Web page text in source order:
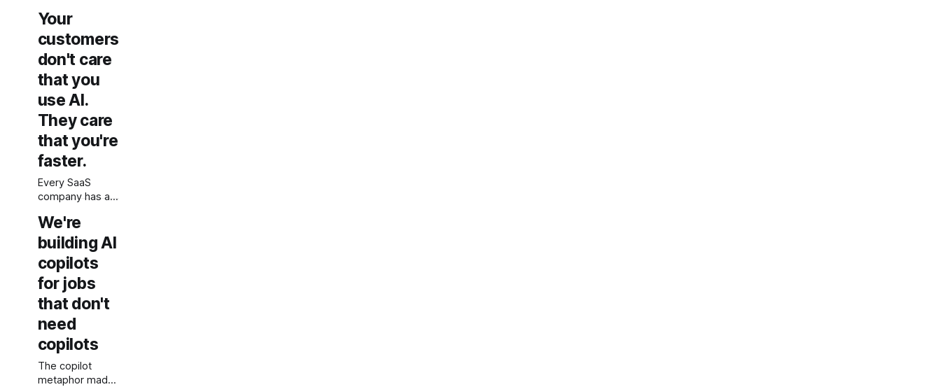
always in your
data. Most AI
strategies have
not figured that
out yet.
Your
customers
don't care
that you
use AI.
They care
that you're
faster.
Every SaaS
company has an
now. Nobody's
buying because
of it.
We're
building AI
copilots
for jobs
that don't
need
copilots
The copilot
metaphor made